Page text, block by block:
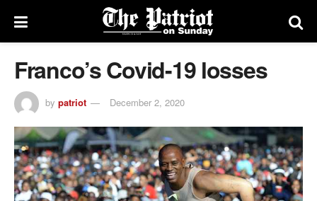
Franco’s Covid-19 losses
by patriot December 2, 2020